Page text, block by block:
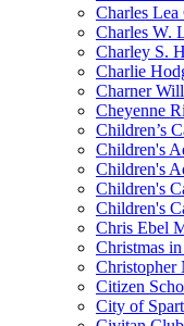
Charles Lea
Charles W.
Charley S.
Charlie
Charner
Cheyenne
Children’s
Children's
Children's
Children's
Children's
Chris Ebel
Christmas
Christopher
Citizen
City of